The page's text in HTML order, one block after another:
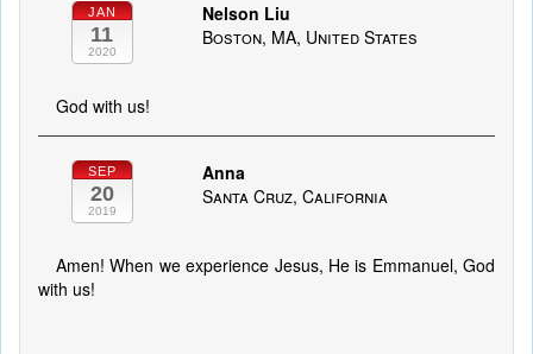
JAN
11
2020
Nelson Liu
Boston, MA, United States
God with us!
SEP
20
2019
Anna
Santa Cruz, California
Amen! When we experience Jesus, He is Emmanuel, God
with us!